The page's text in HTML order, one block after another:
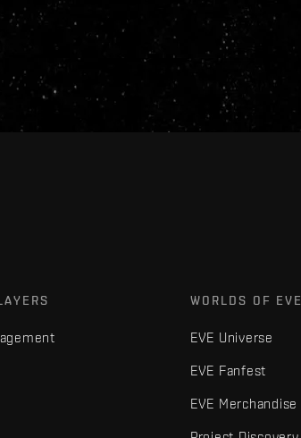
WORLDS OF EVE
EVE Universe
EVE Fanfest
EVE Merchandise